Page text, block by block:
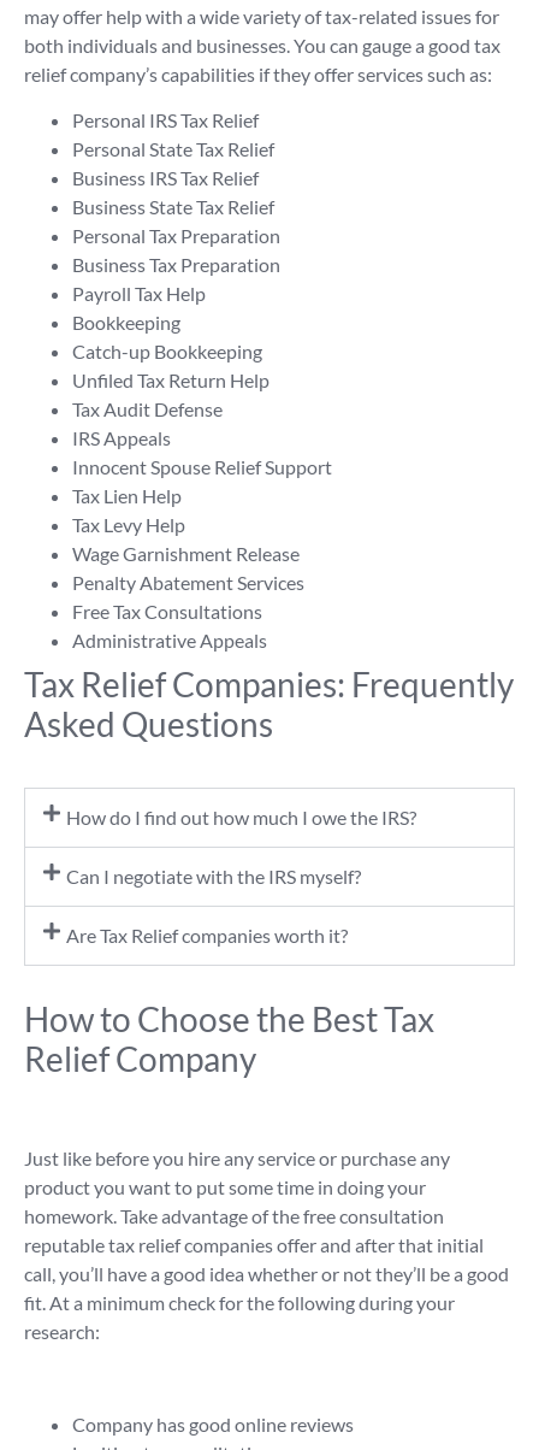
may offer help with a wide variety of tax-related issues for
both individuals and businesses. You can gauge a good tax
relief company’s capabilities if they offer services such as:
Personal IRS Tax Relief
Personal State Tax Relief
Business IRS Tax Relief
Business State Tax Relief
Personal Tax Preparation
Business Tax Preparation
Payroll Tax Help
Bookkeeping
Catch-up Bookkeeping
Unfiled Tax Return Help
Tax Audit Defense
IRS Appeals
Innocent Spouse Relief Support
Tax Lien Help
Tax Levy Help
Wage Garnishment Release
Penalty Abatement Services
Free Tax Consultations
Administrative Appeals
Tax Relief Companies: Frequently
Asked Questions
How do I find out how much I owe the IRS?
Can I negotiate with the IRS myself?
Are Tax Relief companies worth it?
How to Choose the Best Tax
Relief Company
Just like before you hire any service or purchase any
product you want to put some time in doing your
homework. Take advantage of the free consultation
reputable tax relief companies offer and after that initial
call, you’ll have a good idea whether or not they’ll be a good
fit. At a minimum check for the following during your
research:
Company has good online reviews